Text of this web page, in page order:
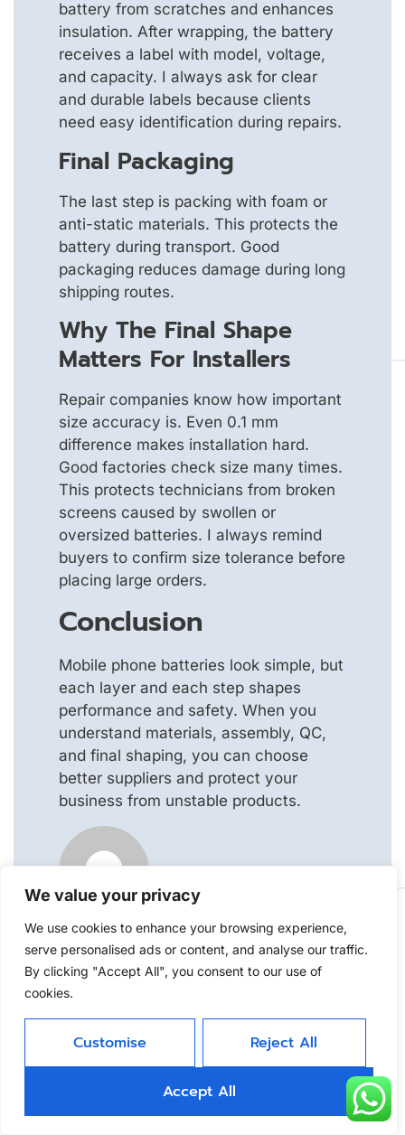
We value your privacy
We use cookies to enhance your browsing experience,
serve personalised ads or content, and analyse our traffic.
By clicking "Accept All", you consent to our use of
cookies.
Customise Reject All
Accept All
battery from scratches and enhances
insulation. After wrapping, the battery
receives a label with model, voltage,
and capacity. I always ask for clear
and durable labels because clients
need easy identification during repairs.
Final Packaging
The last step is packing with foam or
anti-static materials. This protects the
battery during transport. Good
packaging reduces damage during long
shipping routes.
Why The Final Shape
Matters For Installers
Repair companies know how important
size accuracy is. Even 0.1 mm
difference makes installation hard.
Good factories check size many times.
This protects technicians from broken
screens caused by swollen or
oversized batteries. I always remind
buyers to confirm size tolerance before
placing large orders.
Conclusion
Mobile phone batteries look simple, but
each layer and each step shapes
performance and safety. When you
understand materials, assembly, QC,
and final shaping, you can choose
better suppliers and protect your
business from unstable products.
Jojo
Leave A Reply
Your email address will not be
published. Required fields are marked*
Comment*